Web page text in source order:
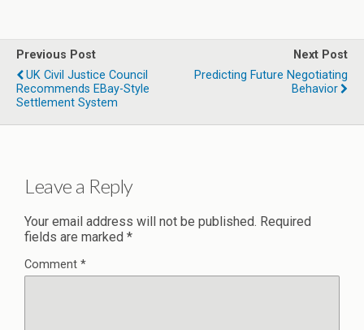
Previous Post
UK Civil Justice Council
Recommends EBay-Style
Settlement System
Next Post
Predicting Future Negotiating
Behavior
Leave a Reply
Your email address will not be published. Required
fields are marked *
Comment *